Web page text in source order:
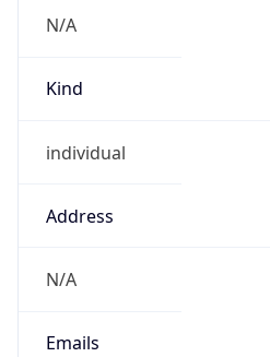
N/A
Kind
individual
Address
N/A
Emails